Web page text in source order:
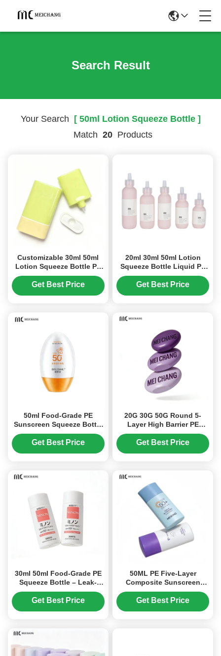
Search Result
Your Search [ 50ml Lotion Squeeze Bottle ]
Match 20 Products
Customizable 30ml 50ml
Lotion Squeeze Bottle PE
Squeeze Dropper Bottle
(MC-1403)
Get Best Price
20ml 30ml 50ml Lotion
Squeeze Bottle Liquid PE
Squeeze Dropper Bottle
(MC-1402)
Get Best Price
50ml Food-Grade PE
Sunscreen Squeeze Bottle
Packaging(MC-1413)
Get Best Price
20G 30G 50G Round 5-
Layer High Barrier PE
Composite Hand Cream
Squeeze Bottle with Food-
Get Best Price
30ml 50ml Food-Grade PE
Squeeze Bottle – Leak-
Proof Child-Safe
Packaging for Baby
Get Best Price
50ML PE Five-Layer
Composite Sunscreen
Squeeze Bottle Packaging
(MC-1410)
Get Best Price